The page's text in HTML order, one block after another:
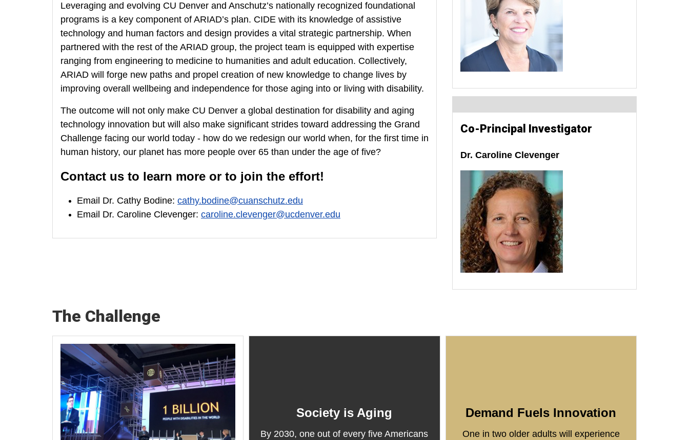
Leveraging and evolving CU Denver and Anschutz’s nationally recognized foundational
programs is a key component of ARIAD’s plan. CIDE with its knowledge of assistive
technology and human factors and design provides a vital strategic partnership. When
partnered with the rest of the ARIAD group, the project team is equipped with expertise
ranging from engineering to medicine to humanities and adult education. Collectively,
ARIAD will forge new paths and propel creation of new knowledge to change lives by
improving overall wellbeing and independence for those aging into or living with disability.
The outcome will not only make CU Denver a global destination for disability and aging
technology innovation but will also make significant strides toward addressing the Grand
Challenge facing our world today - how do we redesign our world when, for the first time in
human history, our planet has more people over 65 than under the age of five?
Contact us to learn more or to join the effort!
Email Dr. Cathy Bodine: cathy.bodine@cuanschutz.edu
Email Dr. Caroline Clevenger: caroline.clevenger@ucdenver.edu
Co-Principal Investigator
Dr. Caroline Clevenger
The Challenge
Society is Aging
By 2030, one out of every five Americans
Demand Fuels Innovation
One in two older adults will experience